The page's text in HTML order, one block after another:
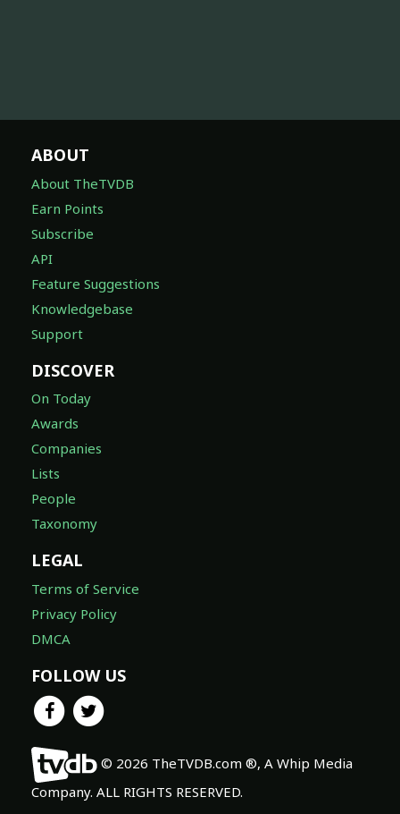
ABOUT
About TheTVDB
Earn Points
Subscribe
API
Feature Suggestions
Knowledgebase
Support
DISCOVER
On Today
Awards
Companies
Lists
People
Taxonomy
LEGAL
Terms of Service
Privacy Policy
DMCA
FOLLOW US
© 2026 TheTVDB.com ®, A Whip Media
Company. ALL RIGHTS RESERVED.